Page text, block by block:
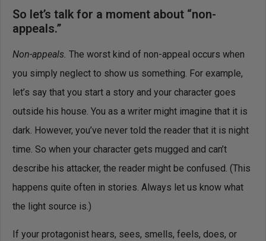
So let’s talk for a moment about “non-
appeals.”
Non-appeals. The worst kind of non-appeal occurs when
you simply neglect to show us something. For example,
let’s say that you start a story and your character goes
outside his house. You as a writer might imagine that it is
dark. However, you’ve never told the reader that it is night
time. So when your character gets mugged and can’t
describe his attacker, the reader might be confused. (This
happens quite often in stories. Always let us know what
the light source is.)
If your protagonist hears, sees, smells, feels, does, or